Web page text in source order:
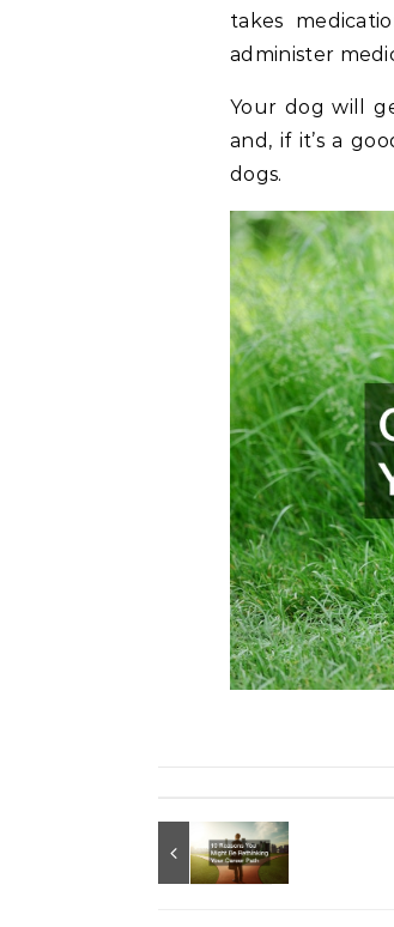
takes
administer
Your dog will
and, if it’s a
dogs.